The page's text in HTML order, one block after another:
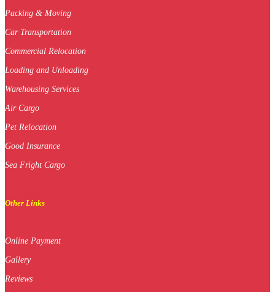
Packing & Moving
Car Transportation
Commercial Relocation
Loading and Unloading
Warehousing Services
Air Cargo
Pet Relocation
Good Insurance
Sea Fright Cargo
Other Links
Online Payment
Gallery
Reviews